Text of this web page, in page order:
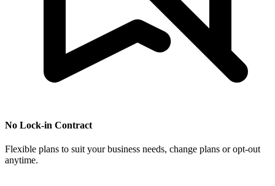
No Lock-in Contract
Flexible plans to suit your business needs, change plans or opt-out
anytime.